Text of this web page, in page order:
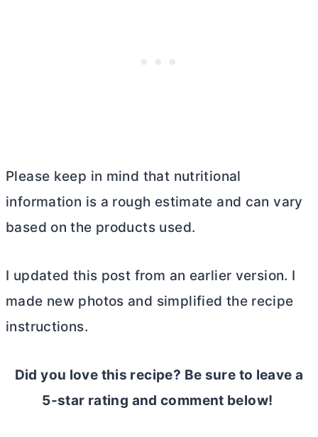
Please keep in mind that nutritional
information is a rough estimate and can vary
based on the products used.
I updated this post from an earlier version. I
made new photos and simplified the recipe
instructions.
Did you love this recipe? Be sure to leave a
5-star rating and comment below!